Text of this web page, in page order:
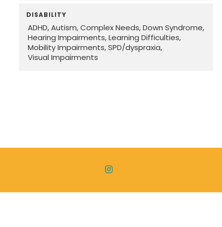
DISABILITY
ADHD Autism Complex Needs Down Syndrome
Hearing Impairments Learning Difficulties
Mobility Impairments SPD/dyspraxia
Visual Impairments
